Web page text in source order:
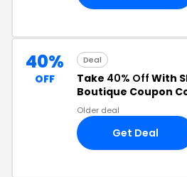
40%
OFF
Deal
Take 40% Off With
Boutique Coupon
Older deal
Get Deal